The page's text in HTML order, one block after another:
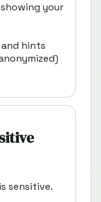
your
hints
sensitive.